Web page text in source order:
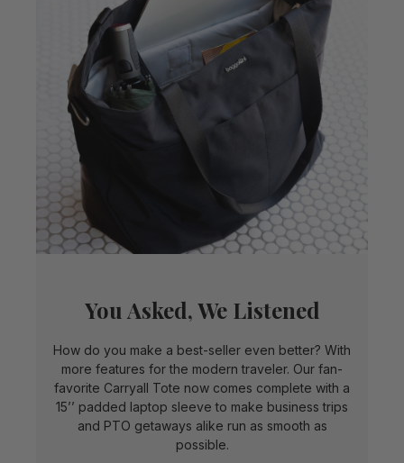
You Asked, We Listened
How do you make a best-seller even better? With
more features for the modern traveler. Our fan-
favorite Carryall Tote now comes complete with a
15’’ padded laptop sleeve to make business trips
and PTO getaways alike run as smooth as
possible.